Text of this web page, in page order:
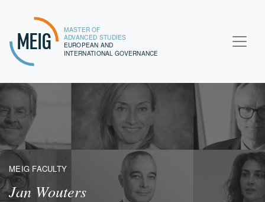
MEIG
MASTER OF
ADVANCED STUDIES
EUROPEAN AND
INTERNATIONAL GOVERNANCE
MEIG FACULTY
Jan Wouters